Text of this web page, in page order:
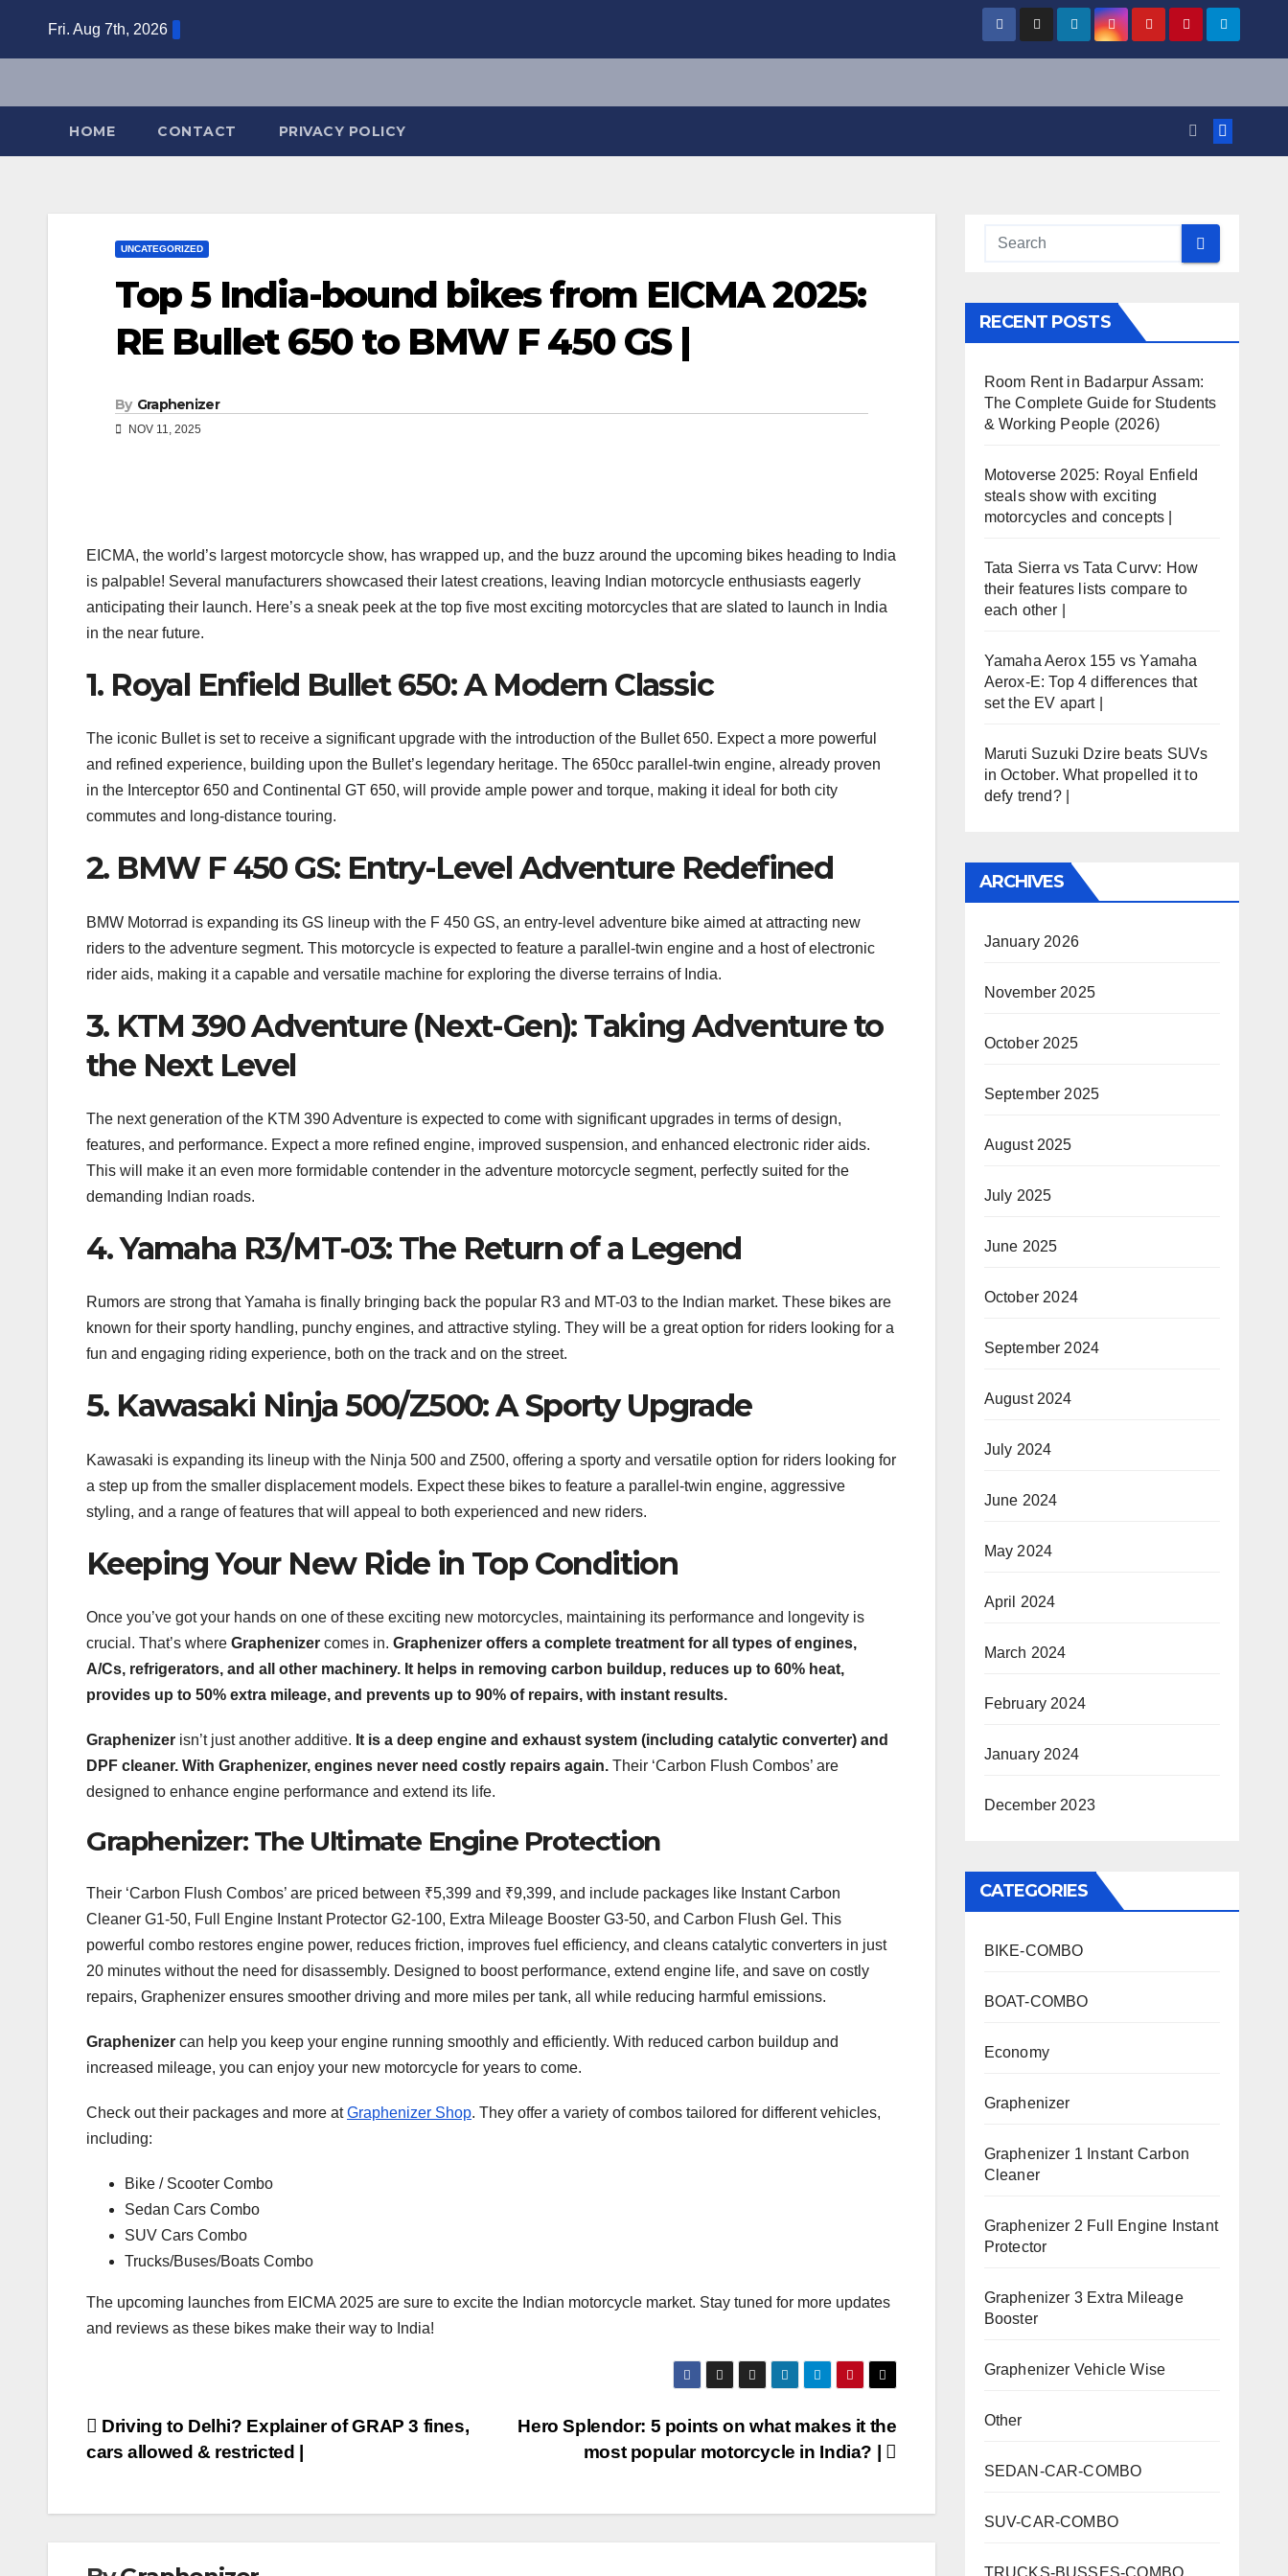
Fri. Aug 7th, 2026
HOME CONTACT PRIVACY POLICY
UNCATEGORIZED
Top 5 India-bound bikes from EICMA 2025:
RE Bullet 650 to BMW F 450 GS |
By Graphenizer
NOV 11, 2025
EICMA, the world’s largest motorcycle show, has wrapped up, and the buzz around the upcoming bikes heading to India
is palpable! Several manufacturers showcased their latest creations, leaving Indian motorcycle enthusiasts eagerly
anticipating their launch. Here’s a sneak peek at the top five most exciting motorcycles that are slated to launch in India
in the near future.
1. Royal Enfield Bullet 650: A Modern Classic
The iconic Bullet is set to receive a significant upgrade with the introduction of the Bullet 650. Expect a more powerful
and refined experience, building upon the Bullet’s legendary heritage. The 650cc parallel-twin engine, already proven
in the Interceptor 650 and Continental GT 650, will provide ample power and torque, making it ideal for both city
commutes and long-distance touring.
2. BMW F 450 GS: Entry-Level Adventure Redefined
BMW Motorrad is expanding its GS lineup with the F 450 GS, an entry-level adventure bike aimed at attracting new
riders to the adventure segment. This motorcycle is expected to feature a parallel-twin engine and a host of electronic
rider aids, making it a capable and versatile machine for exploring the diverse terrains of India.
3. KTM 390 Adventure (Next-Gen): Taking Adventure to
the Next Level
The next generation of the KTM 390 Adventure is expected to come with significant upgrades in terms of design,
features, and performance. Expect a more refined engine, improved suspension, and enhanced electronic rider aids.
This will make it an even more formidable contender in the adventure motorcycle segment, perfectly suited for the
demanding Indian roads.
4. Yamaha R3/MT-03: The Return of a Legend
Rumors are strong that Yamaha is finally bringing back the popular R3 and MT-03 to the Indian market. These bikes are
known for their sporty handling, punchy engines, and attractive styling. They will be a great option for riders looking for a
fun and engaging riding experience, both on the track and on the street.
5. Kawasaki Ninja 500/Z500: A Sporty Upgrade
Kawasaki is expanding its lineup with the Ninja 500 and Z500, offering a sporty and versatile option for riders looking for
a step up from the smaller displacement models. Expect these bikes to feature a parallel-twin engine, aggressive
styling, and a range of features that will appeal to both experienced and new riders.
Keeping Your New Ride in Top Condition
Once you’ve got your hands on one of these exciting new motorcycles, maintaining its performance and longevity is
crucial. That’s where Graphenizer comes in. Graphenizer offers a complete treatment for all types of engines,
A/Cs, refrigerators, and all other machinery. It helps in removing carbon buildup, reduces up to 60% heat,
provides up to 50% extra mileage, and prevents up to 90% of repairs, with instant results.
Graphenizer isn’t just another additive. It is a deep engine and exhaust system (including catalytic converter) and
DPF cleaner. With Graphenizer, engines never need costly repairs again. Their ‘Carbon Flush Combos’ are
designed to enhance engine performance and extend its life.
Graphenizer: The Ultimate Engine Protection
Their ‘Carbon Flush Combos’ are priced between ₹5,399 and ₹9,399, and include packages like Instant Carbon
Cleaner G1-50, Full Engine Instant Protector G2-100, Extra Mileage Booster G3-50, and Carbon Flush Gel. This
powerful combo restores engine power, reduces friction, improves fuel efficiency, and cleans catalytic converters in just
20 minutes without the need for disassembly. Designed to boost performance, extend engine life, and save on costly
repairs, Graphenizer ensures smoother driving and more miles per tank, all while reducing harmful emissions.
Graphenizer can help you keep your engine running smoothly and efficiently. With reduced carbon buildup and
increased mileage, you can enjoy your new motorcycle for years to come.
Check out their packages and more atGraphenizer Shop. They offer a variety of combos tailored for different vehicles,
including:
Bike / Scooter Combo
Sedan Cars Combo
SUV Cars Combo
Trucks/Buses/Boats Combo
The upcoming launches from EICMA 2025 are sure to excite the Indian motorcycle market. Stay tuned for more updates
and reviews as these bikes make their way to India!
Post
Hero Splendor: 5 points on what makes it the
most popular motorcycle in India? |
Driving to Delhi? Explainer of GRAP 3 fines,
cars allowed & restricted |
RECENT POSTS
Room Rent in Badarpur Assam:
The Complete Guide for Students
& Working People (2026)
Motoverse 2025: Royal Enfield
steals show with exciting
motorcycles and concepts |
Tata Sierra vs Tata Curvv: How
their features lists compare to
each other |
Yamaha Aerox 155 vs Yamaha
Aerox-E: Top 4 differences that
set the EV apart |
Maruti Suzuki Dzire beats SUVs
in October. What propelled it to
defy trend? |
ARCHIVES
January 2026
November 2025
October 2025
September 2025
August 2025
July 2025
June 2025
October 2024
September 2024
August 2024
July 2024
June 2024
May 2024
April 2024
March 2024
February 2024
January 2024
December 2023
CATEGORIES
BIKE-COMBO
BOAT-COMBO
Economy
Graphenizer
Graphenizer 1 Instant Carbon
Cleaner
Graphenizer 2 Full Engine Instant
Protector
Graphenizer 3 Extra Mileage
Booster
Graphenizer Vehicle Wise
Other
SEDAN-CAR-COMBO
SUV-CAR-COMBO
TRUCKS-BUSSES-COMBO